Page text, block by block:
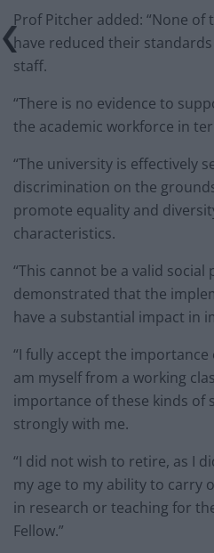
Prof Pitcher added: “None
have reduced their
staff.
“There is no evidence to
the academic workforce in
“The university is effectively
discrimination on the
promote equality and
characteristics.
“This cannot be a valid
demonstrated that the
have a substantial impact in
“I fully accept the
am myself from a working
importance of these kinds of
strongly with me.
“I did not wish to retire, as I
my age to my ability to carry
in research or teaching for
Fellow.”